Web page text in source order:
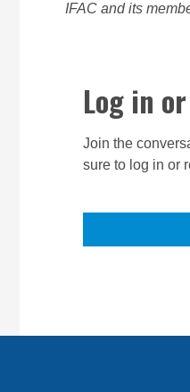
IFAC and its
Log in
Join the
sure to log in or